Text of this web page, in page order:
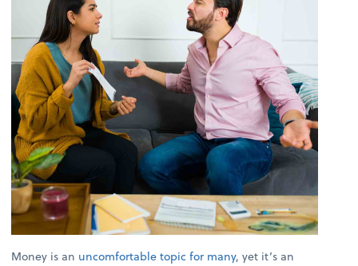
Money is an uncomfortable topic for many, yet it’s an